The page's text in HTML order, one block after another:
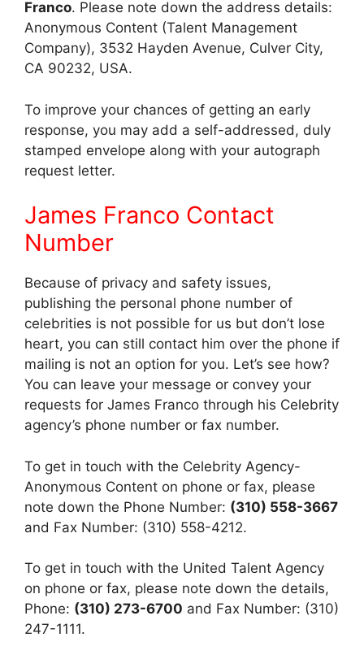
Franco. Please note down the address details:
Anonymous Content (Talent Management
Company), 3532 Hayden Avenue, Culver City,
CA 90232, USA.
To improve your chances of getting an early
response, you may add a self-addressed, duly
stamped envelope along with your autograph
request letter.
James Franco Contact
Number
Because of privacy and safety issues,
publishing the personal phone number of
celebrities is not possible for us but don’t lose
heart, you can still contact him over the phone if
mailing is not an option for you. Let’s see how?
You can leave your message or convey your
requests for James Franco through his Celebrity
agency’s phone number or fax number.
To get in touch with the Celebrity Agency-
Anonymous Content on phone or fax, please
note down the Phone Number: (310) 558-3667
and Fax Number: (310) 558-4212.
To get in touch with the United Talent Agency
on phone or fax, please note down the details,
Phone: (310) 273-6700 and Fax Number: (310)
247-1111.